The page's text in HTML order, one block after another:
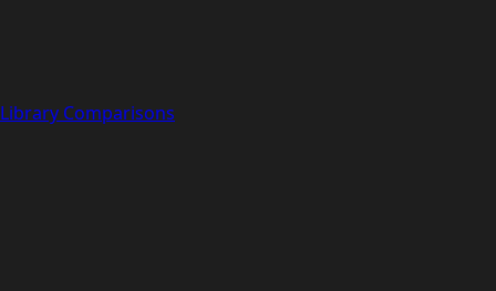
Library Comparisons